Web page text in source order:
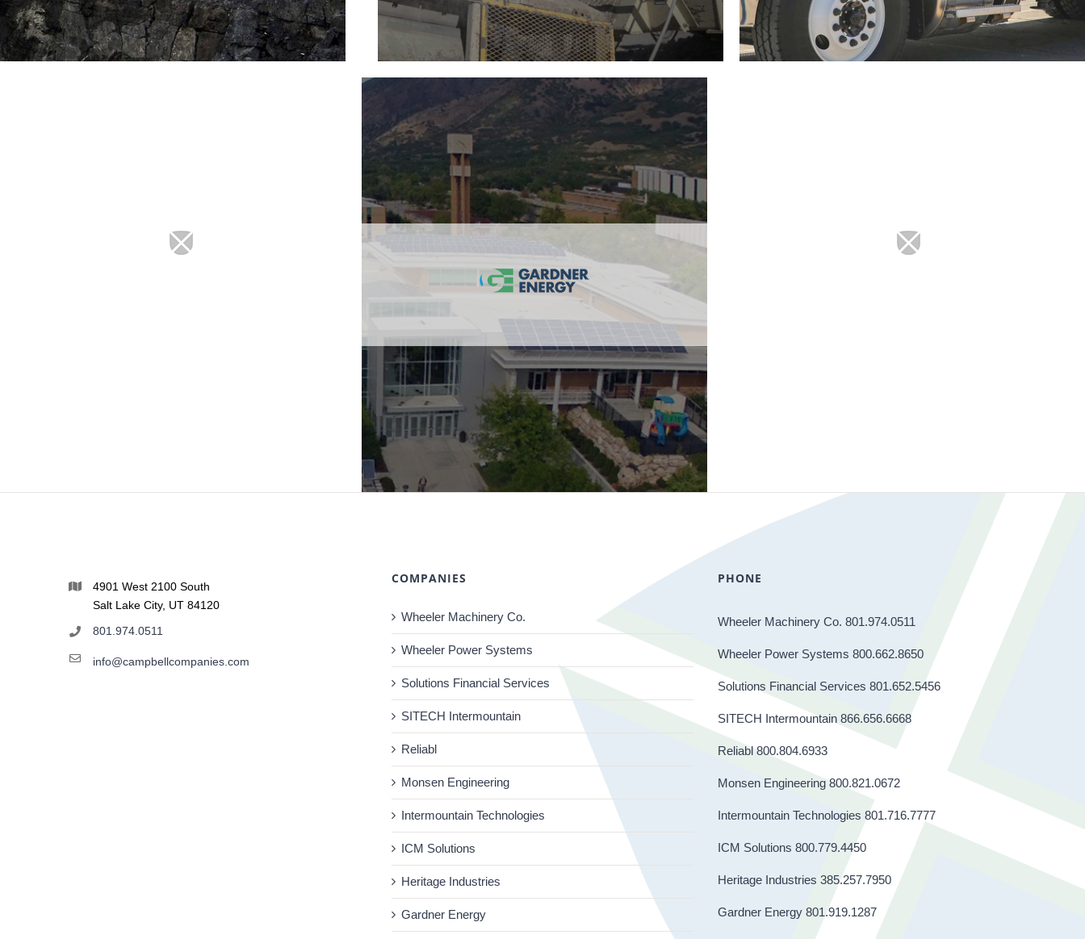
4901 West 2100 South
Salt Lake City, UT 84120
801.974.0511
info@campbellcompanies.com
COMPANIES
Wheeler Machinery Co.
Wheeler Power Systems
Solutions Financial Services
SITECH Intermountain
Reliabl
Monsen Engineering
Intermountain Technologies
ICM Solutions
Heritage Industries
Gardner Energy
PHONE
Wheeler Machinery Co. 801.974.0511
Wheeler Power Systems 800.662.8650
Solutions Financial Services 801.652.5456
SITECH Intermountain 866.656.6668
Reliabl 800.804.6933
Monsen Engineering 800.821.0672
Intermountain Technologies 801.716.7777
ICM Solutions 800.779.4450
Heritage Industries 385.257.7950
Gardner Energy 801.919.1287